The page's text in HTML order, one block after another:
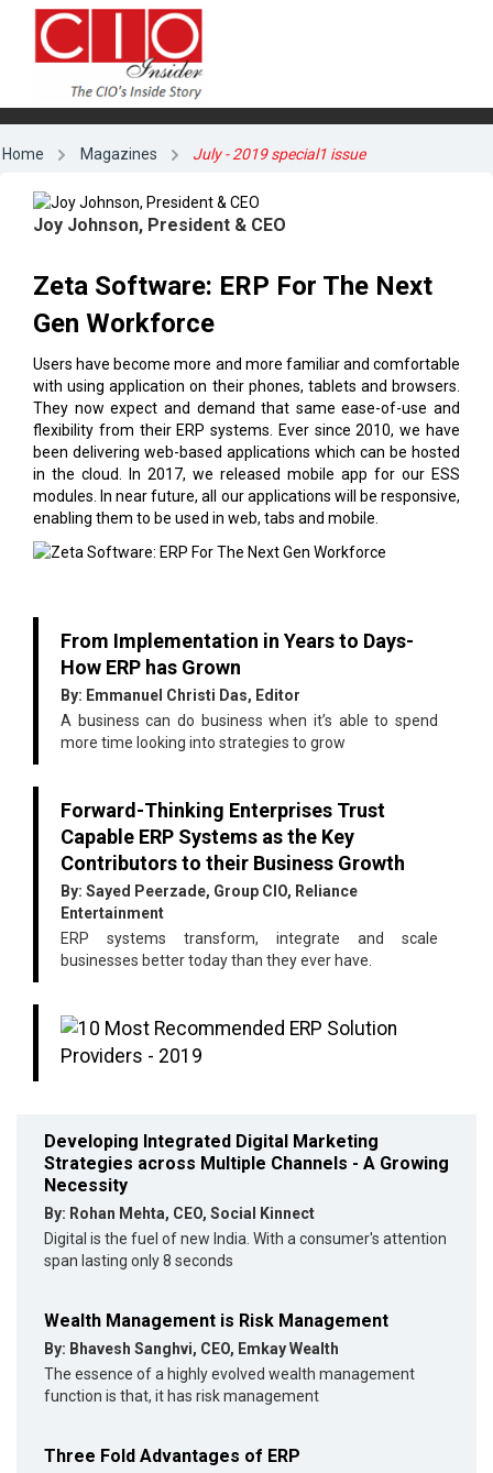
Home Magazines July - 2019 special1 issue
Joy Johnson, President & CEO
Zeta Software: ERP For The Next
Gen Workforce
Users have become more and more familiar and comfortable
with using application on their phones, tablets and browsers.
They now expect and demand that same ease-of-use and
flexibility from their ERP systems. Ever since 2010, we have
been delivering web-based applications which can be hosted
in the cloud. In 2017, we released mobile app for our ESS
modules. In near future, all our applications will be responsive,
enabling them to be used in web, tabs and mobile.
From Implementation in Years to Days-
How ERP has Grown
By: Emmanuel Christi Das, Editor
A business can do business when it’s able to spend
more time looking into strategies to grow
Forward-Thinking Enterprises Trust
Capable ERP Systems as the Key
Contributors to their Business Growth
By: Sayed Peerzade, Group CIO, Reliance
Entertainment
ERP systems transform, integrate and scale
businesses better today than they ever have.
Developing Integrated Digital Marketing
Strategies across Multiple Channels - A Growing
Necessity
By: Rohan Mehta, CEO, Social Kinnect
Digital is the fuel of new India. With a consumer's attention
span lasting only 8 seconds
Wealth Management is Risk Management
By: Bhavesh Sanghvi, CEO, Emkay Wealth
The essence of a highly evolved wealth management
function is that, it has risk management
Three Fold Advantages of ERP